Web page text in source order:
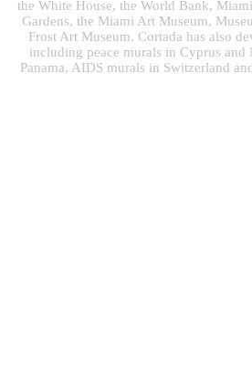
the White House, the World Bank,
Gardens, the Miami Art Museum,
Frost Art Museum. Cortada has also
including peace murals in Cyprus
Panama, AIDS murals in Switzerland